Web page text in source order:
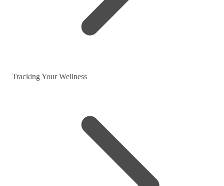
Tracking Your Wellness